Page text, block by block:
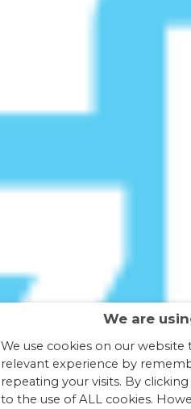
We are
We use cookies on our
relevant experience by
repeating your visits. By
to the use of ALL cookies.